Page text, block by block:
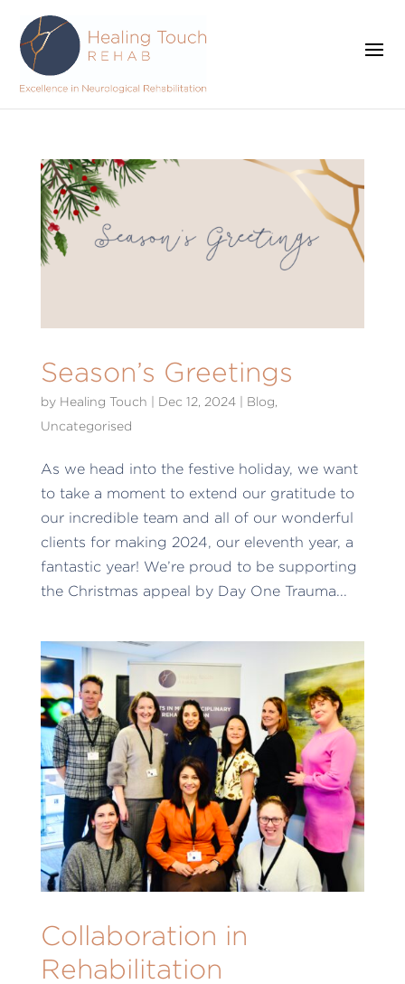
Season’s Greetings
by Healing Touch Dec 12, 2024| Blog,
Uncategorised
As we head into the festive holiday, we want
to take a moment to extend our gratitude to
our incredible team and all of our wonderful
clients for making 2024, our eleventh year, a
fantastic year! We’re proud to be supporting
the Christmas appeal by Day One Trauma...
Collaboration in
Rehabilitation